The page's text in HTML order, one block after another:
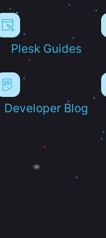
Plesk Guides
Developer Blog